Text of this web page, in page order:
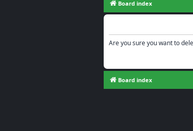
Board index
Are you sure you want to
Board index